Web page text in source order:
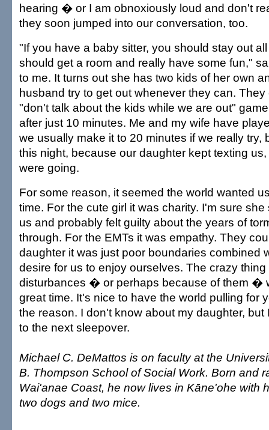
hearing � or I am obnoxiously loud and don't
they soon jumped into our conversation, too.
"If you have a baby sitter, you should stay out
should get a room and really have some fun,"
to me. It turns out she has two kids of her own
husband try to get out whenever they can.
"don't talk about the kids while we are out"
after just 10 minutes. Me and my wife have
we usually make it to 20 minutes if we really try,
this night, because our daughter kept texting
were going.
For some reason, it seemed the world wanted
time. For the cute girl it was charity. I'm sure
us and probably felt guilty about the years of
through. For the EMTs it was empathy. They
daughter it was just poor boundaries combined
desire for us to enjoy ourselves. The crazy
disturbances � or perhaps because of them �
great time. It's nice to have the world pulling for
the reason. I don't know about my daughter, but
to the next sleepover.
Michael C. DeMattos is on faculty at the
B. Thompson School of Social Work. Born and
Wai'anae Coast, he now lives in Kāne'ohe with
two dogs and two mice.